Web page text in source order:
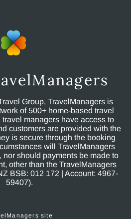
Group, TravelManagers is
of 500+ home-based travel
managers have access to
customers are provided with the
is secure through the booking
will TravelManagers
nor should payments be made to
other than the TravelManagers
BSB: 012 172 | Account: 4967-
59407).
site